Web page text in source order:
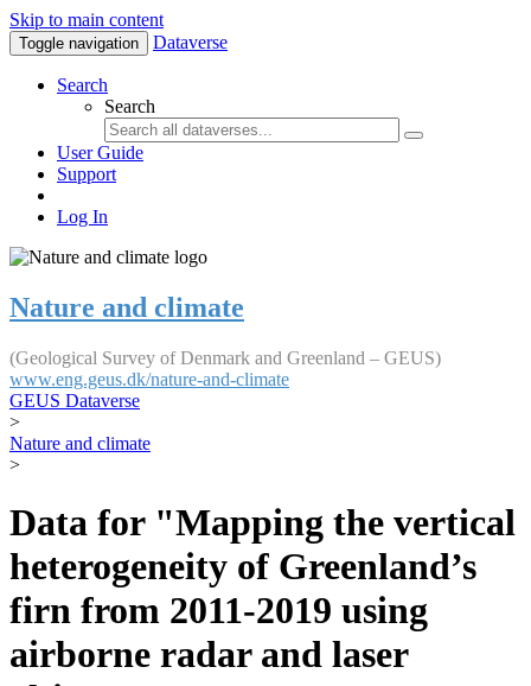
Skip to main content
Toggle navigation Dataverse
Search
Search
User Guide
Support
Log In
Nature and climate
(Geological Survey of Denmark and Greenland – GEUS)
www.eng.geus.dk/nature-and-climate
GEUS Dataverse
>
Nature and climate
>
Data for "Mapping the vertical
heterogeneity of Greenland’s
firn from 2011-2019 using
airborne radar and laser